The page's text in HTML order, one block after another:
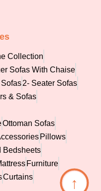
↑
Collection
Sofas With Chaise
2- Seater Sofas
& Sofas
Ottoman Sofas
Pillows
Bedsheets
Furniture
Curtains